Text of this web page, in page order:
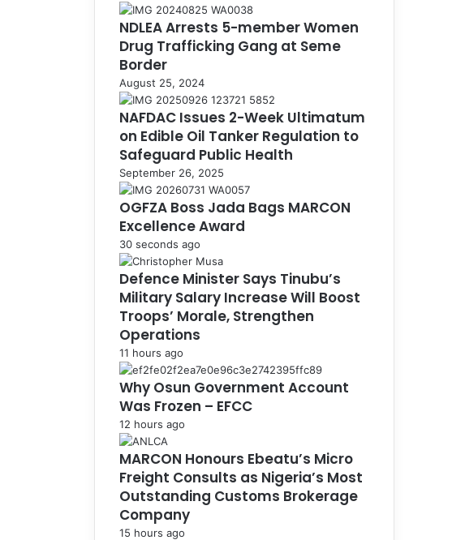
NDLEA Arrests 5-member Women
Drug Trafficking Gang at Seme
Border
August 25, 2024
NAFDAC Issues 2-Week Ultimatum
on Edible Oil Tanker Regulation to
Safeguard Public Health
September 26, 2025
OGFZA Boss Jada Bags MARCON
Excellence Award
30 seconds ago
Defence Minister Says Tinubu’s
Military Salary Increase Will Boost
Troops’ Morale, Strengthen
Operations
11 hours ago
Why Osun Government Account
Was Frozen – EFCC
12 hours ago
MARCON Honours Ebeatu’s Micro
Freight Consults as Nigeria’s Most
Outstanding Customs Brokerage
Company
15 hours ago